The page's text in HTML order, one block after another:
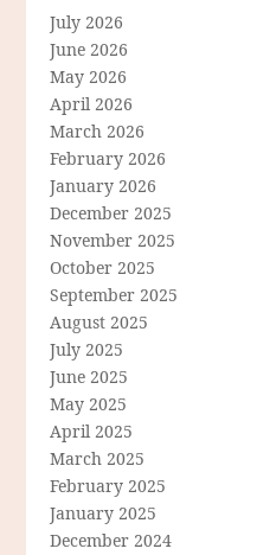
July 2026
June 2026
May 2026
April 2026
March 2026
February 2026
January 2026
December 2025
November 2025
October 2025
September 2025
August 2025
July 2025
June 2025
May 2025
April 2025
March 2025
February 2025
January 2025
December 2024